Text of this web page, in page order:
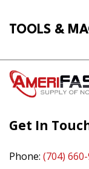
TOOLS &
Get In
Phone: (704)